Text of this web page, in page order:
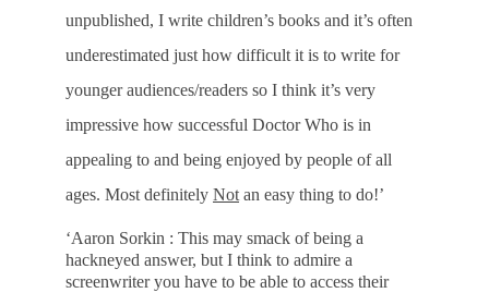
unpublished, I write children’s books and it’s often
underestimated just how difficult it is to write for
younger audiences/readers so I think it’s very
impressive how successful Doctor Who is in
appealing to and being enjoyed by people of all
ages. Most definitely Not an easy thing to do!’
‘Aaron Sorkin : This may smack of being a
hackneyed answer, but I think to admire a
screenwriter you have to be able to access their